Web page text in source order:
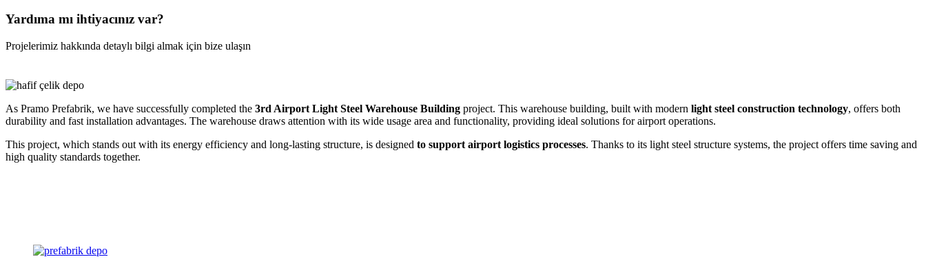
Yardıma mı ihtiyacınız var?
Projelerimiz hakkında detaylı bilgi almak için bize ulaşın
As Pramo Prefabrik, we have successfully completed the 3rd Airport Light Steel Warehouse Building project. This warehouse building, built with modern light steel construction technology, offers both
durability and fast installation advantages. The warehouse draws attention with its wide usage area and functionality, providing ideal solutions for airport operations.
This project, which stands out with its energy efficiency and long-lasting structure, is designed to support airport logistics processes. Thanks to its light steel structure systems, the project offers time saving and
high quality standards together.